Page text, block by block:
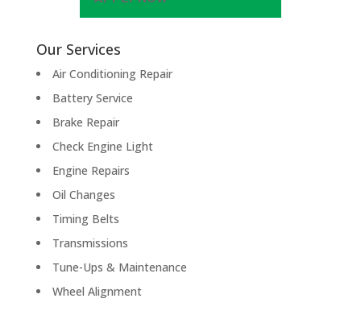
Our Services
Air Conditioning Repair
Battery Service
Brake Repair
Check Engine Light
Engine Repairs
Oil Changes
Timing Belts
Transmissions
Tune-Ups & Maintenance
Wheel Alignment